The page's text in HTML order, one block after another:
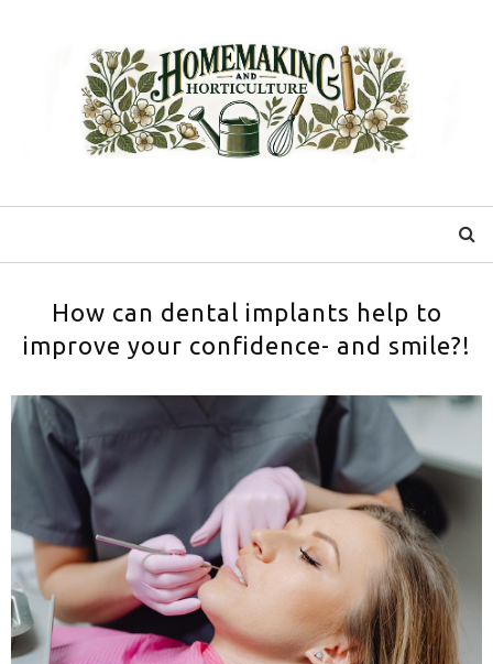
How can dental implants help to
improve your confidence- and smile?!